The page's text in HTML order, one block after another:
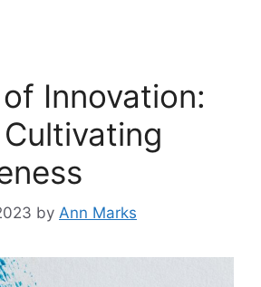
Innovation:
by Ann Marks